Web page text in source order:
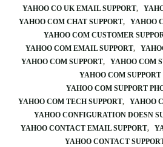
YAHOO CO UK EMAIL SUPPORT
YAHOO COM CHAT SUPPORT
YAHOO
YAHOO COM CUSTOMER
YAHOO COM EMAIL SUPPORT
YAHOO COM SUPPORT
YAHOO COM
YAHOO COM
YAHOO COM SUPPORT
YAHOO COM TECH SUPPORT
YAHOO
YAHOO CONFIGURATION DOESN
YAHOO CONTACT EMAIL SUPPORT
YAHOO CONTACT